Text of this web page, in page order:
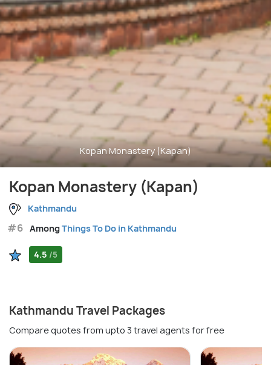
Kopan Monastery (Kapan)
Kopan Monastery (Kapan)
Kathmandu
#6 AmongThings To Do in Kathmandu
4.5 /5
Kathmandu Travel Packages
Compare quotes from upto 3 travel agents for free